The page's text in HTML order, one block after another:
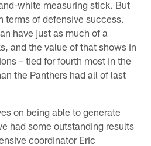
white measuring stick. But
terms of defensive success.
have just as much of a
and the value of that shows in
– tied for fourth most in the
the Panthers had all of last
on being able to generate
had some outstanding results
coordinator Eric